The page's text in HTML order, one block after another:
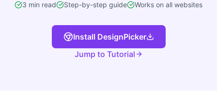
3 min read Step-by-step guide Works on all websites
Install DesignPicker
Jump to Tutorial